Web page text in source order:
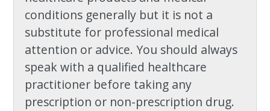
conditions generally but it is not a
substitute for professional medical
attention or advice. You should always
speak with a qualified healthcare
practitioner before taking any
prescription or non-prescription drug.